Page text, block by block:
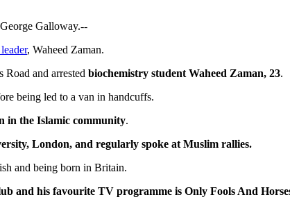
Galloway.--
, Waheed Zaman.
Road and arrested biochemistry student Waheed Zaman, 23.
being led to a van in handcuffs.
in the Islamic community.
London, and regularly spoke at Muslim rallies.
and being born in Britain.
and his favourite TV programme is Only Fools And